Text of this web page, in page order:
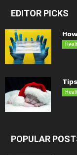
EDITOR PICKS
POPULAR